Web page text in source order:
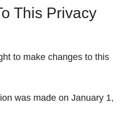
This Privacy
to make changes to this
was made on January 1,